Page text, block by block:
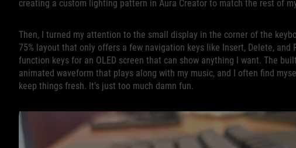
creating a custom lighting pattern in Aura Creator to match the rest of
Then, I turned my attention to the small display in the corner of the
75% layout that only offers a few navigation keys like Insert, Delete, and
function keys for an OLED screen that can show anything I want. The
animated waveform that plays along with my music, and I often find
keep things fresh. It’s just too much damn fun.